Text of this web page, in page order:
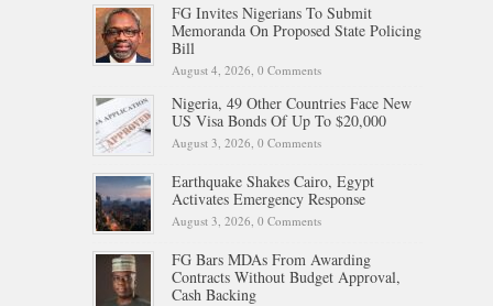
FG Invites Nigerians To Submit
Memoranda On Proposed State Policing
Bill
August 4, 2026, 0 Comments
Nigeria, 49 Other Countries Face New
US Visa Bonds Of Up To $20,000
August 3, 2026, 0 Comments
Earthquake Shakes Cairo, Egypt
Activates Emergency Response
August 3, 2026, 0 Comments
FG Bars MDAs From Awarding
Contracts Without Budget Approval,
Cash Backing